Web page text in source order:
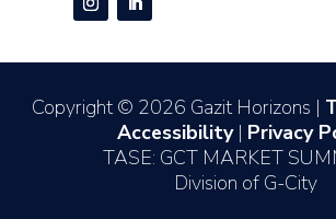
Copyright © 2026 Gazit Horizons |
Accessibility| Privacy
TASE: GCT MARKET
Division of G-City